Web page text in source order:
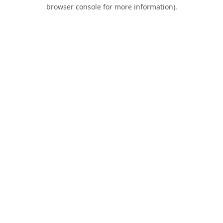
browser console for more information).